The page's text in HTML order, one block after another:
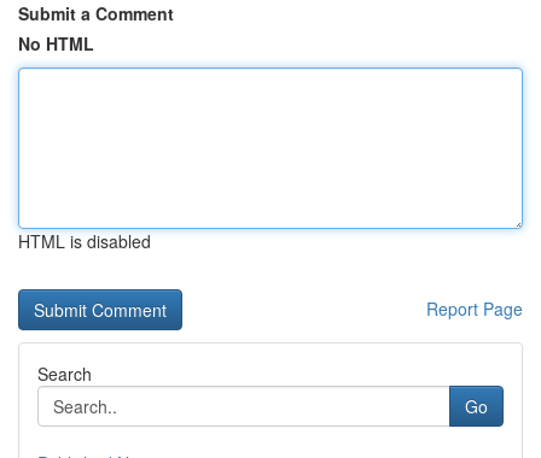
Submit a Comment
No HTML
HTML is disabled
Report Page
Search
Go